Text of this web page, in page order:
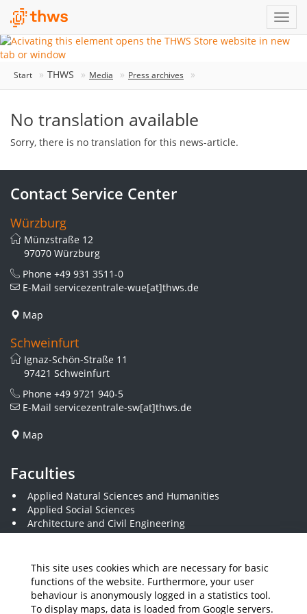
This site uses cookies which are necessary for basic
functions of the website. Furthermore, your user
behaviour is anonymously logged in a statistics tool.
To display maps, data is loaded from Google servers.
Start THWS Media Press archives
No translation available
Sorry, there is no translation for this news-article.
Contact Service Center
Würzburg
Münzstraße 12
97070 Würzburg
Phone +49 931 3511-0
E-Mail servicezentrale-wue[at]thws.de
Map
Schweinfurt
Ignaz-Schön-Straße 11
97421 Schweinfurt
Phone +49 9721 940-5
E-Mail servicezentrale-sw[at]thws.de
Map
Faculties
Applied Natural Sciences and Humanities
Applied Social Sciences
Architecture and Civil Engineering
Business and Engineering
Economics and Business Administration
Electrical Engineering
Mechanical Engineering
Plastics Engineering and Surveying